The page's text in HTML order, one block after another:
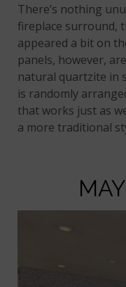
There’s nothing
fireplace surround,
appeared a bit on
panels, however,
natural quartzite in
is randomly
that works just as
a more traditional